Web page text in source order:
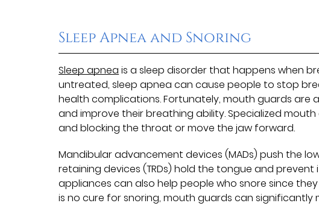
Sleep Apnea and Snoring
Sleep apnea is a sleep disorder that happens when
untreated, sleep apnea can cause people to stop
health complications. Fortunately, mouth guards
and improve their breathing ability. Specialized
and blocking the throat or move the jaw forward.
Mandibular advancement devices (MADs) push the
retaining devices (TRDs) hold the tongue and
appliances can also help people who snore since
is no cure for snoring, mouth guards can significantly